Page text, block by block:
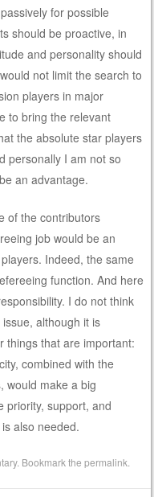
for possible
should be proactive, in
and personality should
not limit the search to
players in major
to bring the relevant
the absolute star players
personally I am not so
an advantage.
of the contributors
job would be an
Indeed, the same
function. And here
I do not think
although it is
things that are important:
combined with the
would make a big
priority, support, and
also needed.
. Bookmark thepermalink